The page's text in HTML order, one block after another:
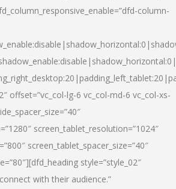
column-
offset=”vc_col-lg-6 vc_col-md-6 vc_col-xs-
screen_tablet_resolution=”1024″
screen_tablet_spacer_size=”40″
style=”style_02″
with their audience.”